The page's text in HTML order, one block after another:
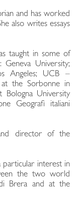
and has worked
also writes essays
taught in some of
Geneva University;
Angeles; UCB –
at the Sorbonne in
Bologna University
Geografi italiani
director of the
particular interest in
the two world
Brera and at the